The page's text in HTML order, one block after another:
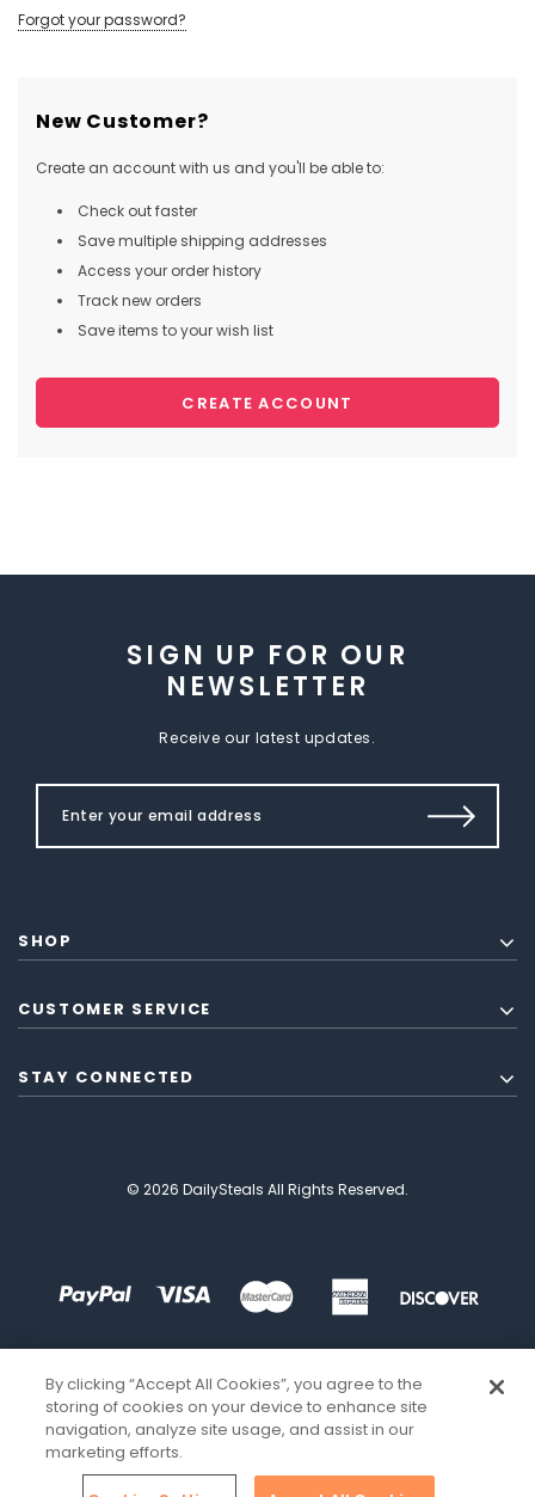
Forgot your password?
New Customer?
Create an account with us and you'll be able to:
Check out faster
Save multiple shipping addresses
Access your order history
Track new orders
Save items to your wish list
CREATE ACCOUNT
SIGN UP FOR OUR
NEWSLETTER
Receive our latest updates.
SHOP
CUSTOMER SERVICE
STAY CONNECTED
© 2026 DailySteals All Rights Reserved.
By clicking “Accept All Cookies”, you agree to the
storing of cookies on your device to enhance site
navigation, analyze site usage, and assist in our
marketing efforts.